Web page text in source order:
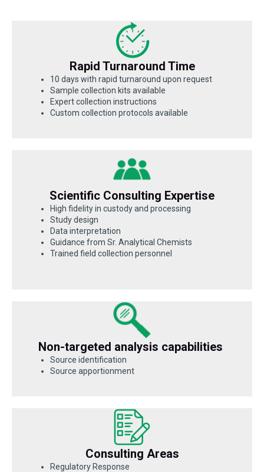
Rapid Turnaround Time
10 days with rapid turnaround upon request
Sample collection kits available
Expert collection instructions
Custom collection protocols available
Scientific Consulting Expertise
High fidelity in custody and processing
Study design
Data interpretation
Guidance from Sr. Analytical Chemists
Trained field collection personnel
Non-targeted analysis capabilities
Source identification
Source apportionment
Consulting Areas
Regulatory Response